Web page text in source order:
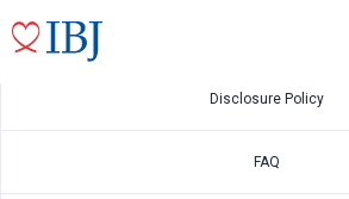
May.15 2026
2026 1Q Financial Results Presentation
Disclosure Policy
FAQ